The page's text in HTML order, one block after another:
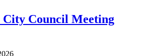
City Council Meeting